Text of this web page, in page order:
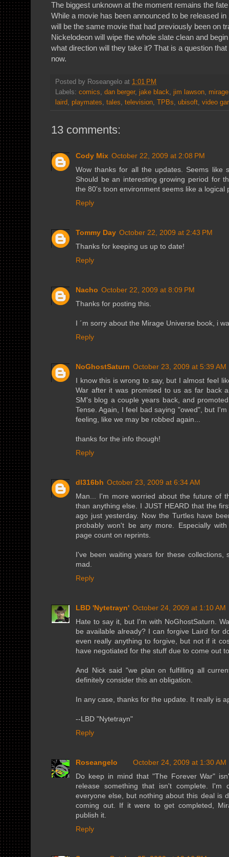
The biggest unknown at the moment remains the
While a movie has been announced to be released
will be the same movie that had previously been on
Nickelodeon will wipe the whole slate clean and
what direction will they take it? That is a question
now.
Posted by Roseangelo at 1:01 PM
Labels: comics, dan berger, jake black, jim lawson,
laird, playmates, tales, television, TPBs, ubisoft, video
13 comments:
Cody Mix October 22, 2009 at 2:08 PM
Wow thanks for all the updates. Seems like
Should be an interesting growing period for
the 80's toon environment seems like a logical
Reply
Tommy Day October 22, 2009 at 2:43 PM
Thanks for keeping us up to date!
Reply
Nacho October 22, 2009 at 8:09 PM
Thanks for posting this.
I ´m sorry about the Mirage Universe book, i
Reply
NoGhostSaturn October 23, 2009 at 5:39 AM
I know this is wrong to say, but I almost feel
War after it was promised to us as far back
SM's blog a couple years back, and
Tense. Again, I feel bad saying "owed", but
feeling, like we may be robbed again...
thanks for the info though!
Reply
dl316bh October 23, 2009 at 6:34 AM
Man... I'm more worried about the future of
than anything else. I JUST HEARD that the
ago just yesterday. Now the Turtles have
probably won't be any more. Especially
page count on reprints.
I've been waiting years for these
mad.
Reply
LBD 'Nytetrayn' October 24, 2009 at 1:10 AM
Hate to say it, but I'm with NoGhostSaturn.
be available already? I can forgive Laird for
even really anything to forgive, but not if it
have negotiated for the stuff due to come out
And Nick said "we plan on fulfilling all
definitely consider this an obligation.
In any case, thanks for the update. It really is
--LBD "Nytetrayn"
Reply
Roseangelo
October 24, 2009 at 1:30 AM
Do keep in mind that "The Forever War"
release something that isn't complete. I'm
everyone else, but nothing about this deal is
coming out. If it were to get completed,
publish it.
Reply